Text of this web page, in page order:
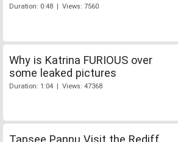
Duration: 0:48 | Views: 7560
Why is Katrina FURIOUS over
some leaked pictures
Duration: 1:04 | Views: 47368
Tapsee Pannu Visit the Rediff